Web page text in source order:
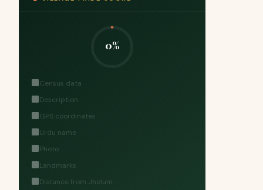
0%
Census data
Description
GPS coordinates
Urdu name
Photo
Landmarks
Distance from Jhelum